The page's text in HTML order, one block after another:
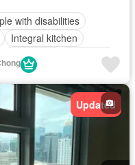
with disabilities
Integral kitchen
Concierge
Electricity
Fire exits
room
Sauna
Swimming pool
Updated